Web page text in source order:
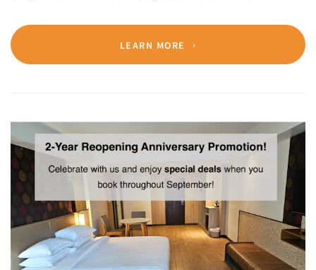
LEARN MORE